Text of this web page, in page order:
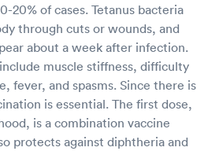
20% of cases. Tetanus bacteria
through cuts or wounds, and
about a week after infection.
muscle stiffness, difficulty
fever, and spasms. Since there is
is essential. The first dose,
is a combination vaccine
protects against diphtheria and